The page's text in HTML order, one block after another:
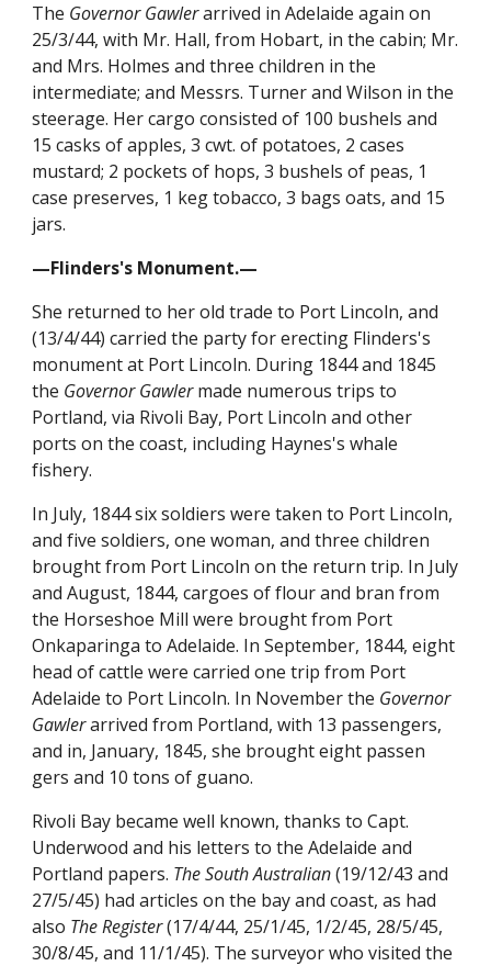
The Governor Gawlerarrived in Adelaide again on
25/3/44, with Mr. Hall, from Hobart, in the cabin; Mr.
and Mrs. Holmes and three children in the
intermediate; and Messrs. Turner and Wilson in the
steerage. Her cargo consisted of 100 bushels and
15 casks of apples, 3 cwt. of potatoes, 2 cases
mustard; 2 pockets of hops, 3 bushels of peas, 1
case preserves, 1 keg tobacco, 3 bags oats, and 15
jars.
—Flinders's Monument.—
She returned to her old trade to Port Lincoln, and
(13/4/44) carried the party for erecting Flinders's
monument at Port Lincoln. During 1844 and 1845
the Governor Gawlermade numerous trips to
Portland, via Rivoli Bay, Port Lincoln and other
ports on the coast, including Haynes's whale
fishery.
In July, 1844 six soldiers were taken to Port Lincoln,
and five soldiers, one woman, and three children
brought from Port Lincoln on the return trip. In July
and August, 1844, cargoes of flour and bran from
the Horseshoe Mill were brought from Port
Onkaparinga to Adelaide. In September, 1844, eight
head of cattle were carried one trip from Port
Adelaide to Port Lincoln. In November the Governor
Gawlerarrived from Portland, with 13 passengers,
and in, January, 1845, she brought eight passen
gers and 10 tons of guano.
Rivoli Bay became well known, thanks to Capt.
Underwood and his letters to the Adelaide and
Portland papers. The South Australian(19/12/43 and
27/5/45) had articles on the bay and coast, as had
also The Register(17/4/44, 25/1/45, 1/2/45, 28/5/45,
30/8/45, and 11/1/45). The surveyor who visited the